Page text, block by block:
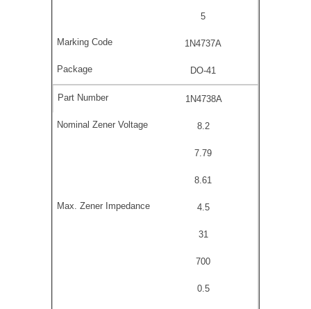
5
1N4737A
DO-41
1N4738A
8.2
7.79
8.61
4.5
31
700
0.5